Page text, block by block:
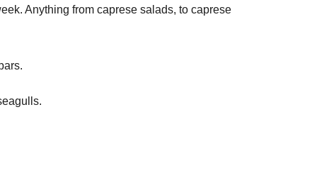
Anything from caprese salads, to caprese